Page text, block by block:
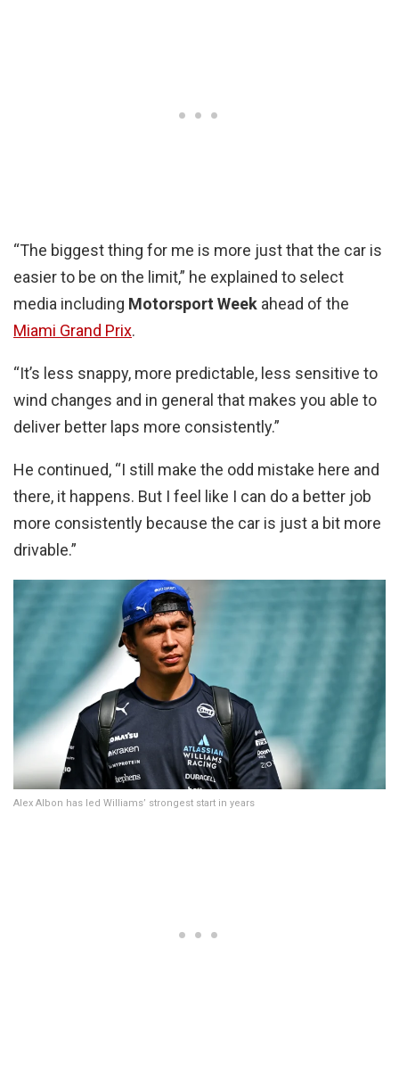
“The biggest thing for me is more just that the car is
easier to be on the limit,” he explained to select
media including Motorsport Week ahead of the
Miami Grand Prix.
“It’s less snappy, more predictable, less sensitive to
wind changes and in general that makes you able to
deliver better laps more consistently.”
He continued, “I still make the odd mistake here and
there, it happens. But I feel like I can do a better job
more consistently because the car is just a bit more
drivable.”
Alex Albon has led Williams’ strongest start in years